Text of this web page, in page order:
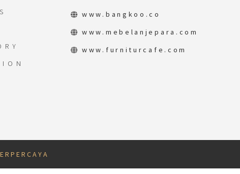
www.bangkoo.co
www.mebelanjepara.com
www.furniturcafe.com
R P E R C A Y A